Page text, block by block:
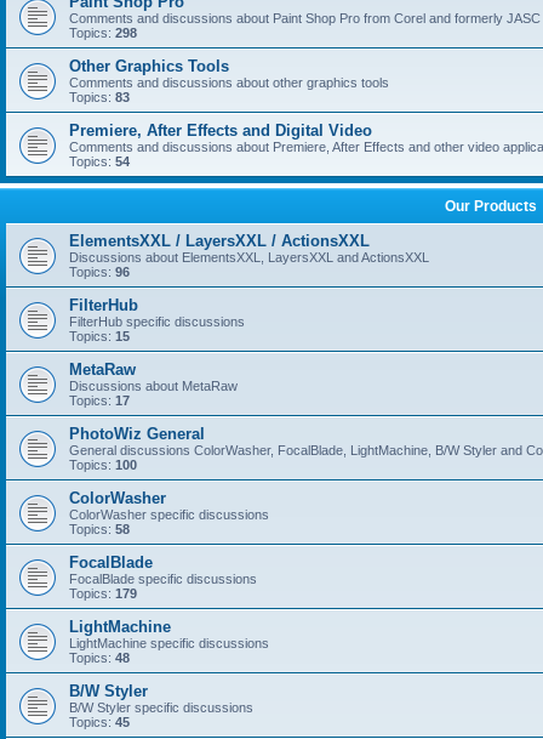
Comments and discussions about Paint Shop Pro from Corel and formerly JASC
Topics: 298
Other Graphics Tools
Comments and discussions about other graphics tools
Topics: 83
Premiere, After Effects and Digital Video
Comments and discussions about Premiere, After Effects and other video
Topics: 54
Our Products
ElementsXXL / LayersXXL / ActionsXXL
Discussions about ElementsXXL, LayersXXL and ActionsXXL
Topics: 96
FilterHub
FilterHub specific discussions
Topics: 15
MetaRaw
Discussions about MetaRaw
Topics: 17
PhotoWiz General
General discussions ColorWasher, FocalBlade, LightMachine, B/W Styler and
Topics: 100
ColorWasher
ColorWasher specific discussions
Topics: 58
FocalBlade
FocalBlade specific discussions
Topics: 179
LightMachine
LightMachine specific discussions
Topics: 48
B/W Styler
B/W Styler specific discussions
Topics: 45